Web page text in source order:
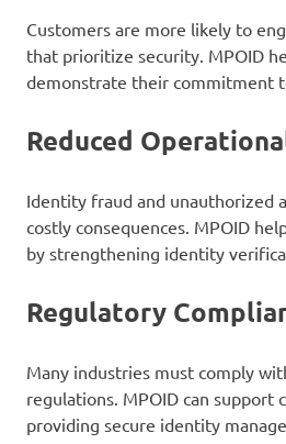
Customers are more likely to
that prioritize security. MPOID
demonstrate their commitment
Reduced
Identity fraud and unauthorized
costly consequences. MPOID
by strengthening identity
Regulatory
Many industries must comply
regulations. MPOID can support
providing secure identity